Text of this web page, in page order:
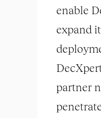
enable
expand
partner